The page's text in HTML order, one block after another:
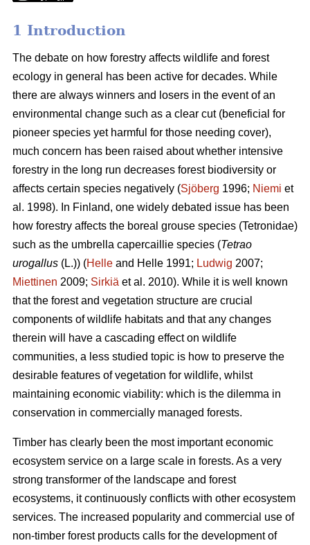
1 Introduction
The debate on how forestry affects wildlife and forest
ecology in general has been active for decades. While
there are always winners and losers in the event of an
environmental change such as a clear cut (beneficial for
pioneer species yet harmful for those needing cover),
much concern has been raised about whether intensive
forestry in the long run decreases forest biodiversity or
affects certain species negatively (Sjöberg 1996; Niemi et
al. 1998). In Finland, one widely debated issue has been
how forestry affects the boreal grouse species (Tetronidae)
such as the umbrella capercaillie species (Tetrao
urogallus (L.)) (Helle and Helle 1991; Ludwig 2007;
Miettinen 2009; Sirkiä et al. 2010). While it is well known
that the forest and vegetation structure are crucial
components of wildlife habitats and that any changes
therein will have a cascading effect on wildlife
communities, a less studied topic is how to preserve the
desirable features of vegetation for wildlife, whilst
maintaining economic viability: which is the dilemma in
conservation in commercially managed forests.
Timber has clearly been the most important economic
ecosystem service on a large scale in forests. As a very
strong transformer of the landscape and forest
ecosystems, it continuously conflicts with other ecosystem
services. The increased popularity and commercial use of
non-timber forest products calls for the development of